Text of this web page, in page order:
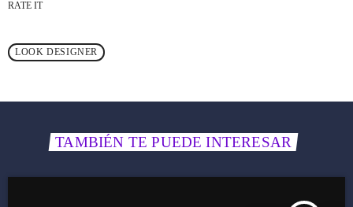
RATE IT
LOOK DESIGNER
TAMBIÉN TE PUEDE INTERESAR